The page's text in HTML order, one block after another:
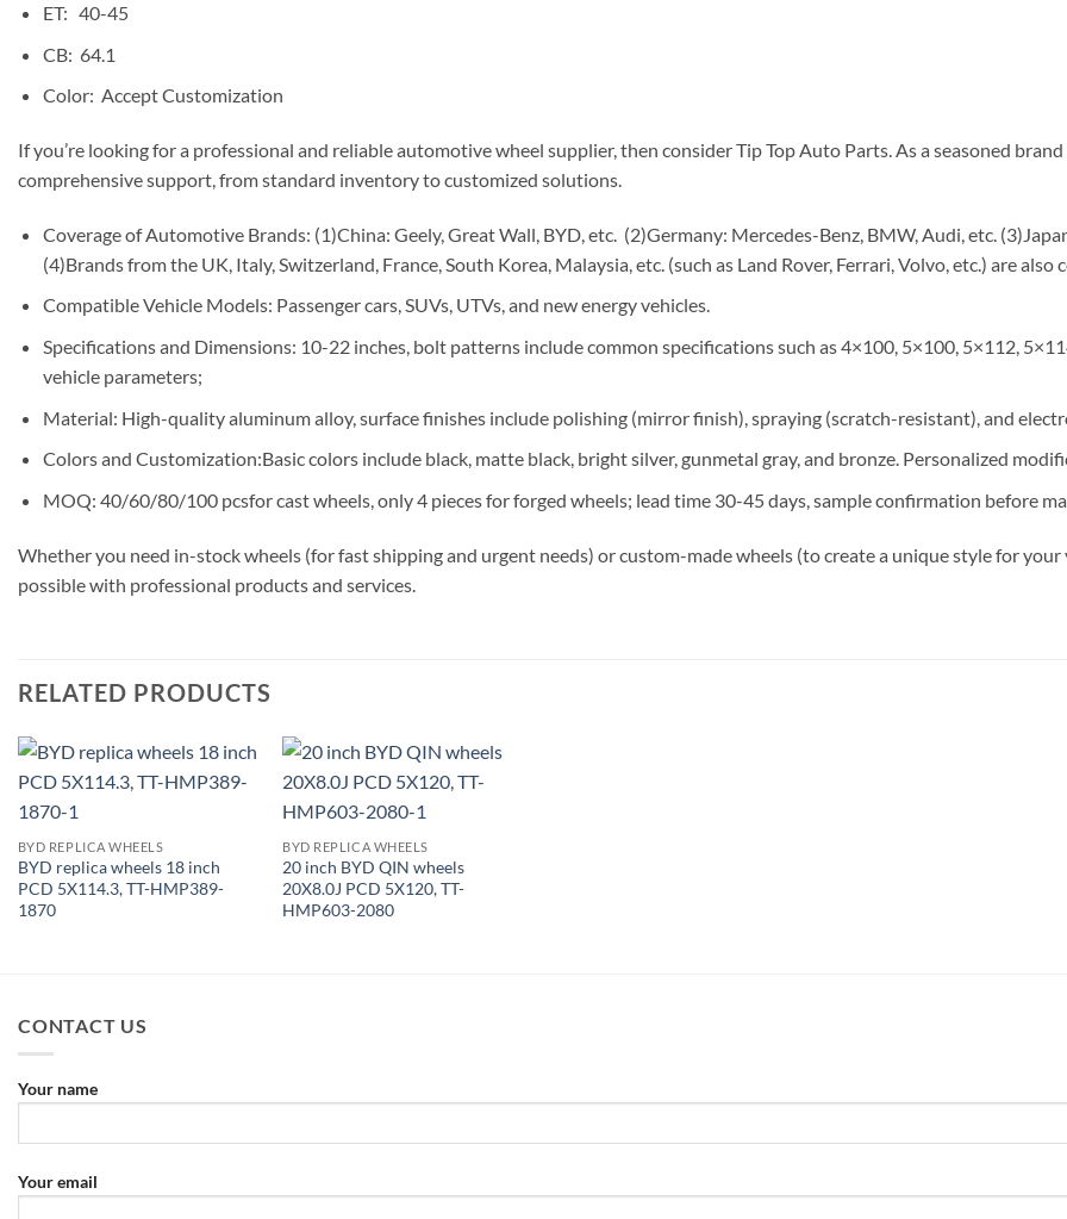
ET: 40-45
CB: 64.1
Color: Accept Customization
If you’re looking for a professional and reliable automotive wheel supplier, then consider Tip Top Auto Parts. As a seasoned
comprehensive support, from standard inventory to customized solutions.
Coverage of Automotive Brands: (1)China: Geely, Great Wall, BYD, etc. (2)Germany: Mercedes-Benz, BMW, Audi, etc.
(4)Brands from the UK, Italy, Switzerland, France, South Korea, Malaysia, etc. (such as Land Rover, Ferrari, Volvo, etc.) are also
Compatible Vehicle Models: Passenger cars, SUVs, UTVs, and new energy vehicles.
Specifications and Dimensions: 10-22 inches, bolt patterns include common specifications such as 4×100, 5×100, 5×112,
vehicle parameters;
Material: High-quality aluminum alloy, surface finishes include polishing (mirror finish), spraying (scratch-resistant), and
Colors and Customization:Basic colors include black, matte black, bright silver, gunmetal gray, and bronze. Personalized
MOQ: 40/60/80/100 pcsfor cast wheels, only 4 pieces for forged wheels; lead time 30-45 days, sample confirmation before
Whether you need in-stock wheels (for fast shipping and urgent needs) or custom-made wheels (to create a unique style for your
possible with professional products and services.
RELATED PRODUCTS
BYD REPLICA WHEELS
BYD replica wheels 18 inch
PCD 5X114.3, TT-HMP389-
1870
BYD REPLICA WHEELS
20 inch BYD QIN wheels
20X8.0J PCD 5X120, TT-
HMP603-2080
CONTACT US
Your name
Your email